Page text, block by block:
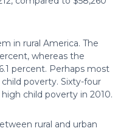
in rural America. The
whereas the
percent. Perhaps most
poverty. Sixty-four
child poverty in 2010.
rural and urban